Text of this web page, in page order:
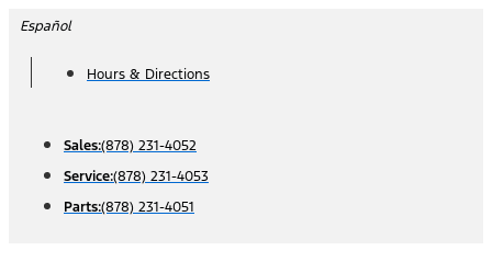
Skip
content
Español
Hours & Directions
Sales:(878) 231-4052
Service:(878) 231-4053
Parts:(878) 231-4051